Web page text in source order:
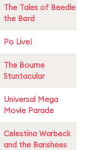
The Tales of Beedle
the Bard
Po Live!
The Bourne
Stuntacular
Universal Mega
Movie Parade
Celestina Warbeck
and the Banshees